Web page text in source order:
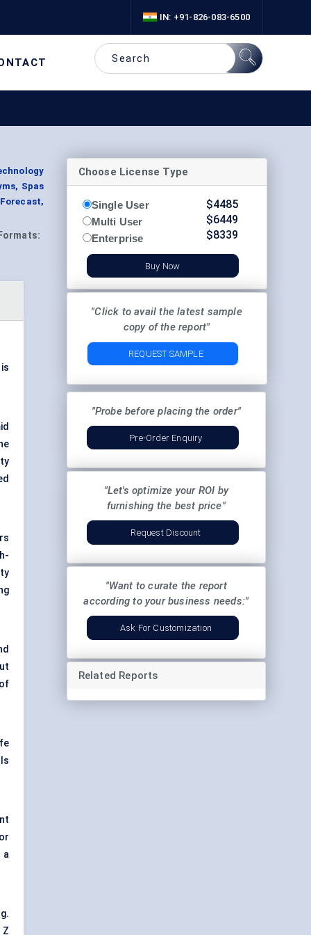
IN: +91-826-083-6500
Spas
Formats:
a
Z
Choose License Type
Single User
Multi User
Enterprise
$4485
$6449
$8339
Buy Now
"Click to avail the latest sample
copy of the report"
REQUEST SAMPLE
"Probe before placing the order"
Pre-Order Enquiry
"Let's optimize your ROI by
furnishing the best price"
Request Discount
"Want to curate the report
according to your business needs:"
Ask For Customization
Related Reports